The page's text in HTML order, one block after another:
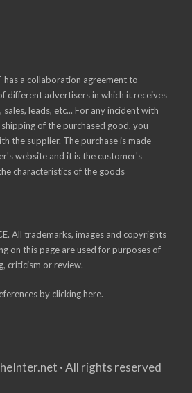
has a collaboration agreement to
different advertisers in which it receives
leads, etc... For any incident with
of the purchased good, you
the supplier. The purchase is made
website and it is the customer's
characteristics of the goods
All trademarks, images and copyrights
on this page are used for purposes of
criticism or review.
by clicking here.
· All rights reserved